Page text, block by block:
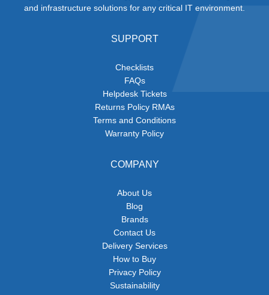
and infrastructure solutions for any critical IT environment.
SUPPORT
Checklists
FAQs
Helpdesk Tickets
Returns Policy RMAs
Terms and Conditions
Warranty Policy
COMPANY
About Us
Blog
Brands
Contact Us
Delivery Services
How to Buy
Privacy Policy
Sustainability